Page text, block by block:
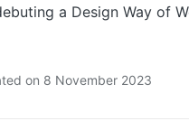
a Design Way of
on 8 November 2023